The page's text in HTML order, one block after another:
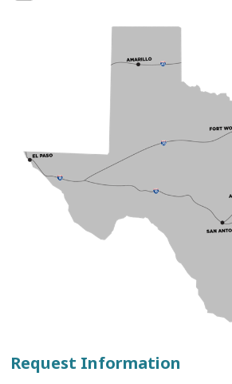
Request Information